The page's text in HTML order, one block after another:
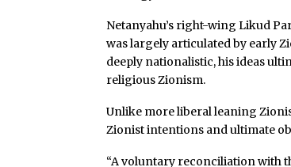
Netanyahu’s right-wing Likud
was largely articulated by early
deeply nationalistic, his ideas
religious Zionism.
Unlike more liberal leaning
Zionist intentions and ultimate
“A voluntary reconciliation with